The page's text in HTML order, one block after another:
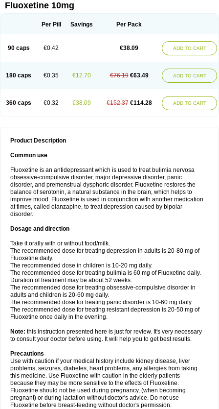
Fluoxetine 10mg
Per Pill Savings Per Pack
90 caps €0.42 €38.09 ADD TO CART
180 caps €0.35 €12.70 €76.19 €63.49 ADD TO CART
360 caps €0.32 €38.09 €152.37 €114.28 ADD TO CART
Product Description
Common use
Fluoxetine is an antidepressant which is used to treat bulimia nervosa
obsessive-compulsive disorder, major depressive disorder, panic
disorder, and premenstrual dysphoric disorder. Fluoxetine restores the
balance of serotonin, a natural substance in the brain, which helps to
improve mood. Fluoxetine is used in conjunction with another medication
at times, called olanzapine, to treat depression caused by bipolar
disorder.
Dosage and direction
Take it orally with or without food/milk.
The recommended dose for treating depression in adults is 20-80 mg of
Fluoxetine daily.
The recommended dose in children is 10-20 mg daily.
The recommended dose for treating bulimia is 60 mg of Fluoxetine daily.
Duration of treatment may be about 52 weeks.
The recommended dose for treating obsessive-compulsive disorder in
adults and children is 20-60 mg daily.
The recommended dose for treating panic disorder is 10-60 mg daily.
The recommended dose for treating resistant depression is 20-50 mg of
Fluoxetine once daily in the evening.
Note: this instruction presented here is just for review. It's very necessary
to consult your doctor before using. It will help you to get best results.
Precautions
Use with caution if your medical history include kidney disease, liver
problems, seizures, diabetes, heart problems, any allergies from taking
this medicine. Use Fluoxetine with caution in the elderly patients
because they may be more sensitive to the effects of Fluoxetine.
Fluoxetine should not be used during pregnancy, (when becoming
pregnant) or during lactation without doctor's advice. Do not use
Fluoxetine before breast-feeding without doctor's permission.